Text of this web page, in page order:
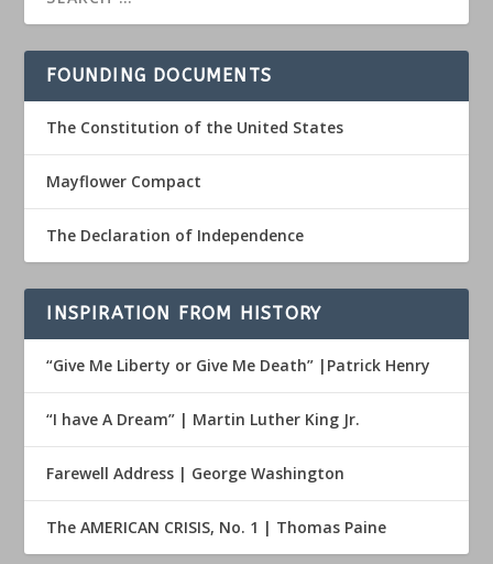
FOUNDING DOCUMENTS
The Constitution of the United States
Mayflower Compact
The Declaration of Independence
INSPIRATION FROM HISTORY
“Give Me Liberty or Give Me Death” |Patrick Henry
“I have A Dream” | Martin Luther King Jr.
Farewell Address | George Washington
The AMERICAN CRISIS, No. 1 | Thomas Paine